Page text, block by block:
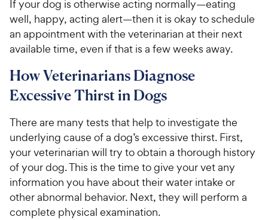
If your dog is otherwise acting normally—eating
well, happy, acting alert—then it is okay to schedule
an appointment with the veterinarian at their next
available time, even if that is a few weeks away.
How Veterinarians Diagnose
Excessive Thirst in Dogs
There are many tests that help to investigate the
underlying cause of a dog’s excessive thirst. First,
your veterinarian will try to obtain a thorough history
of your dog. This is the time to give your vet any
information you have about their water intake or
other abnormal behavior. Next, they will perform a
complete physical examination.